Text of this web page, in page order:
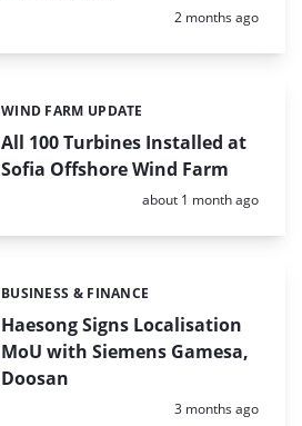
Posted:
2 months ago
All 100 Turbines Installed at
Sofia Offshore Wind Farm
Categories:
WIND FARM UPDATE
Posted:
about 1 month ago
Haesong Signs Localisation
MoU with Siemens Gamesa,
Doosan
Categories:
BUSINESS & FINANCE
Posted:
3 months ago